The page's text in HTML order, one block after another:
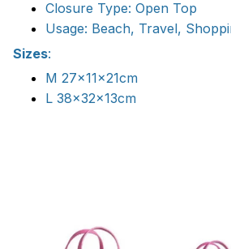
Closure Type: Open Top
Usage: Beach, Travel,
Sizes:
M 27x11x21cm
L 38x32x13cm